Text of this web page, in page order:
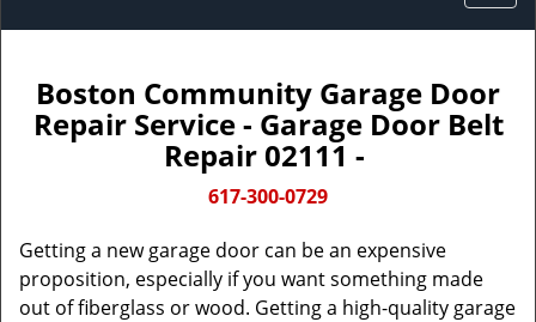
Boston Community Garage Door
Repair Service - Garage Door Belt
Repair 02111 -
617-300-0729
Getting a new garage door can be an expensive
proposition, especially if you want something made
out of fiberglass or wood. Getting a high-quality garage